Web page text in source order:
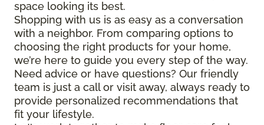
space looking its best.
Shopping with us is as easy as a conversation
with a neighbor. From comparing options to
choosing the right products for your home,
we’re here to guide you every step of the way.
Need advice or have questions? Our friendly
team is just a call or visit away, always ready to
provide personalized recommendations that
fit your lifestyle.